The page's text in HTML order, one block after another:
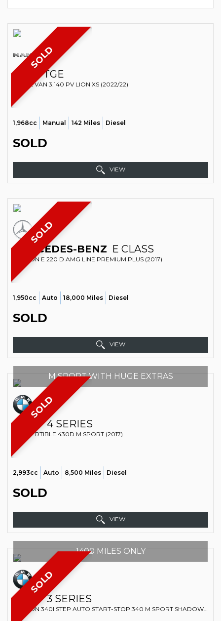
SOLD
MAN TGE
PANEL VAN 3.140 PV LION XS (2022/22)
1,968cc Manual 142 Miles Diesel
SOLD
VIEW
SOLD
MERCEDES-BENZ E CLASS
SALOON E 220 D AMG LINE PREMIUM PLUS (2017)
1,950cc Auto 18,000 Miles Diesel
SOLD
VIEW
SOLD
M SPORT WITH HUGE EXTRAS
BMW 4 SERIES
CONVERTIBLE 430D M SPORT (2017)
2,993cc Auto 8,500 Miles Diesel
SOLD
VIEW
SOLD
1400 MILES ONLY
BMW 3 SERIES
SALOON 340I STEP AUTO START-STOP 340 M SPORT SHADOW EDITION (2018)